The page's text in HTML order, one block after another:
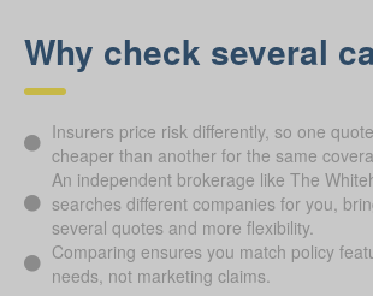
Why check several
Insurers price risk differently, so one
cheaper than another for the same
An independent brokerage like The
searches different companies for you,
several quotes and more flexibility.
Comparing ensures you match policy
needs, not marketing claims.